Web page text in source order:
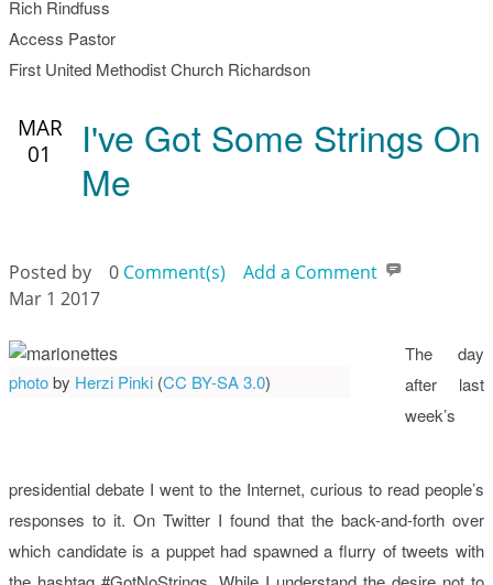
Rich Rindfuss
Access Pastor
First United Methodist Church Richardson
MAR
01
I've Got Some Strings On
Me
Posted by 0 Comment(s)
Add a Comment
Mar 1 2017
photoby Herzi Pinki (CC BY-SA 3.0)
The day
after last
week’s
presidential debate I went to the Internet, curious to read people’s
responses to it. On Twitter I found that the back-and-forth over
which candidate is a puppet had spawned a flurry of tweets with